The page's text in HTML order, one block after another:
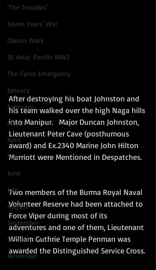
'The Troubles'
Seven Years' War
Opium Wars
SE Asia/ Pacific WW2
The Cyrus Emergency
January
February
March
April
May
June
July
August
September
October
November
After destroying his boat Johnston and
his team walked over the high Naga hills
into Manipur.   Major Duncan Johnston,
Lieutenant Peter Cave (posthumous
award) and Ex.2340 Marine John Hilton
Marriott were Mentioned in Despatches.
Two members of the Burma Royal Naval
Volunteer Reserve had been attached to
Force Viper during most of its
adventures and one of them, Lieutenant
William Guthrie Temple Penman was
awarded the Distinguished Service Cross.